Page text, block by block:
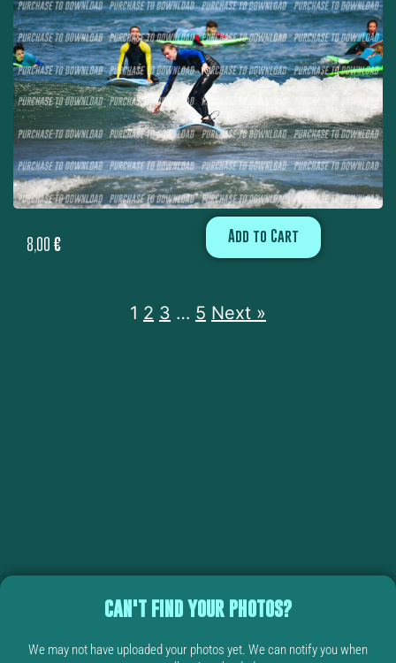
8,00 € Add to Cart
1 2 3 … 5 Next »
CAN'T FIND YOUR PHOTOS?
We may not have uploaded your photos yet. We can notify you when